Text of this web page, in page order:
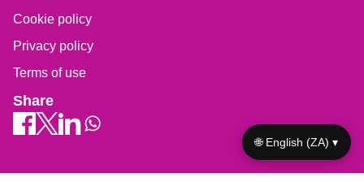
Cookie policy
Privacy policy
Terms of use
Share
🌐 English (ZA) ▾